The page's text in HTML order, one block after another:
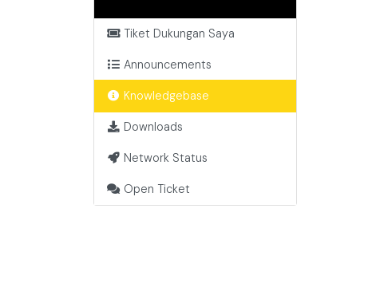
Tiket Dukungan Saya
Announcements
Knowledgebase
Downloads
Network Status
Open Ticket